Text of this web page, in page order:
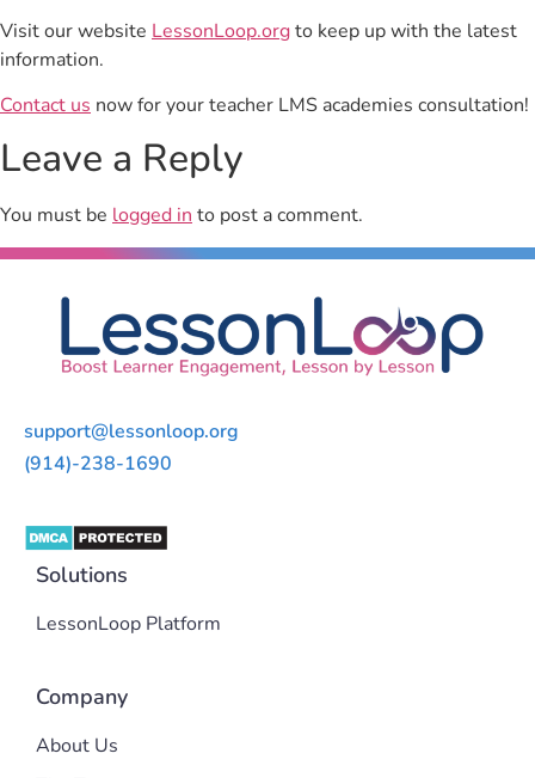
Visit our website LessonLoop.orgto keep up with the latest
information.
Contact us now for your teacher LMS academies consultation!
Leave a Reply
You must be logged into post a comment.
support@lessonloop.org
(914)-238-1690
Solutions
LessonLoop Platform
Company
About Us